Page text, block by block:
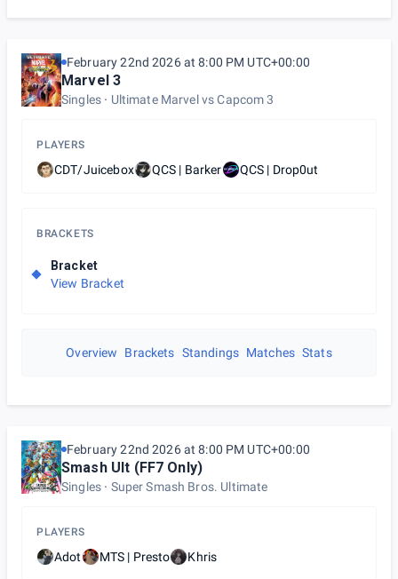
February 22nd 2026 at 8:00 PM UTC+00:00
Marvel 3
Singles Ultimate Marvel vs Capcom 3
PLAYERS
CDT/Juicebox QCS | Barker QCS | Drop0ut
BRACKETS
Bracket
View Bracket
Overview Brackets Standings Matches Stats
February 22nd 2026 at 8:00 PM UTC+00:00
Smash Ult (FF7 Only)
Singles Super Smash Bros. Ultimate
PLAYERS
Adot MTS | Presto Khris